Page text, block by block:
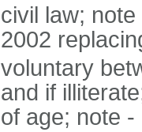
civil law;
2002
voluntary
and if
of age; note